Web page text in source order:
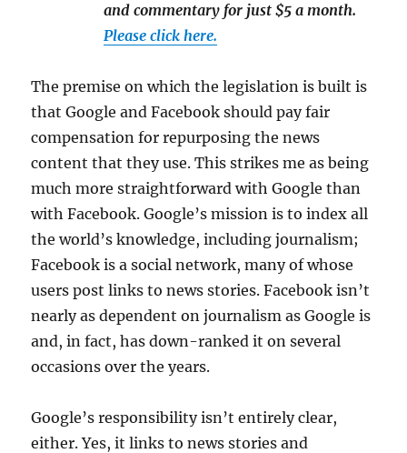
and commentary for just $5 a month.
Please click here.
The premise on which the legislation is built is
that Google and Facebook should pay fair
compensation for repurposing the news
content that they use. This strikes me as being
much more straightforward with Google than
with Facebook. Google’s mission is to index all
the world’s knowledge, including journalism;
Facebook is a social network, many of whose
users post links to news stories. Facebook isn’t
nearly as dependent on journalism as Google is
and, in fact, has down-ranked it on several
occasions over the years.
Google’s responsibility isn’t entirely clear,
either. Yes, it links to news stories and